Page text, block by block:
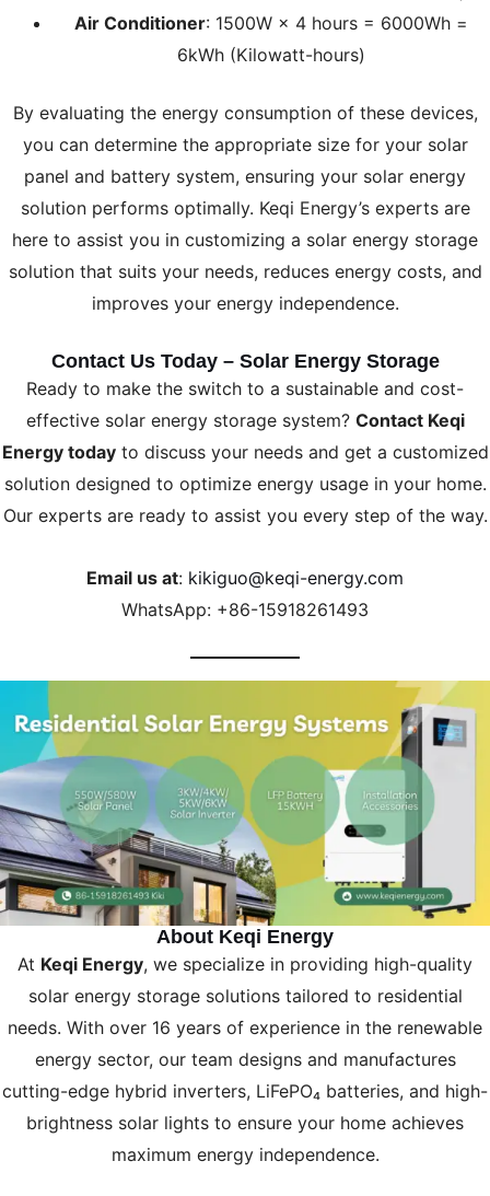
Air Conditioner: 1500W × 4 hours = 6000Wh =
6kWh (Kilowatt-hours)
By evaluating the energy consumption of these devices,
you can determine the appropriate size for your solar
panel and battery system, ensuring your solar energy
solution performs optimally. Keqi Energy’s experts are
here to assist you in customizing a solar energy storage
solution that suits your needs, reduces energy costs, and
improves your energy independence.
Contact Us Today – Solar Energy Storage
Ready to make the switch to a sustainable and cost-
effective solar energy storage system? Contact Keqi
Energy todayto discuss your needs and get a customized
solution designed to optimize energy usage in your home.
Our experts are ready to assist you every step of the way.
Email us at: kikiguo@keqi-energy.com
WhatsApp: +86-15918261493
About Keqi Energy
At Keqi Energy, we specialize in providing high-quality
solar energy storage solutions tailored to residential
needs. With over 16 years of experience in the renewable
energy sector, our team designs and manufactures
cutting-edge hybrid inverters, LiFePO₄ batteries, and high-
brightness solar lights to ensure your home achieves
maximum energy independence.